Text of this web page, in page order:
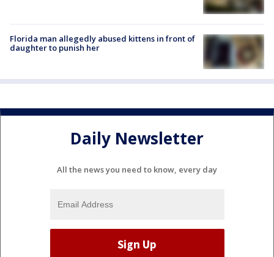
Florida man allegedly abused kittens in front of
daughter to punish her
Daily Newsletter
All the news you need to know, every day